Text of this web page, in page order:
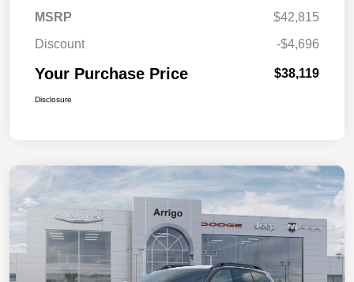
MSRP
$42,815
Discount
-$4,696
Your Purchase Price $38,119
Disclosure